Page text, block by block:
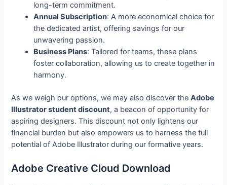
long-term commitment.
Annual Subscription: A more economical choice for
the dedicated artist, offering savings for our
unwavering passion.
Business Plans: Tailored for teams, these plans
foster collaboration, allowing us to create together in
harmony.
As we weigh our options, we may also discover theAdobe
Illustrator student discount, a beacon of opportunity for
aspiring designers. This discount not only lightens our
financial burden but also empowers us to harness the full
potential of Adobe Illustrator during our formative years.
Adobe Creative Cloud Download